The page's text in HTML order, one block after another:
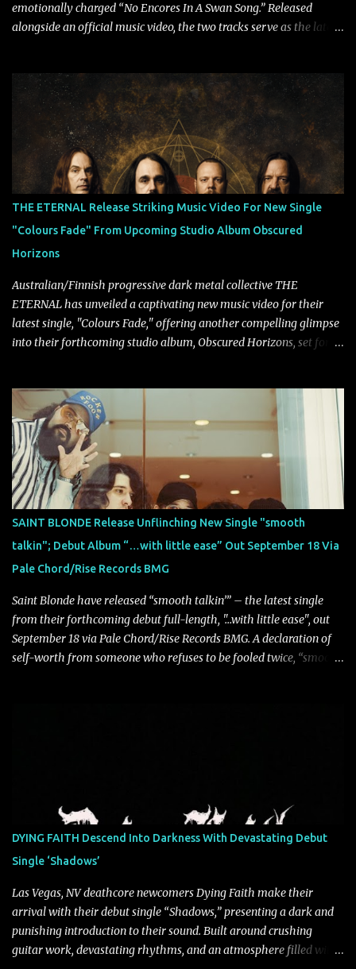
emotionally charged “No Encores In A Swan Song.” Released
alongside an official music video, the two tracks serve as the latest
highlight different sides of Blind Channel's evolving sound while
remaining unmistakably true to the band's signature identity.
“Diana” wastes no time making an impact, leaning into heavier
territory with driving riffs, crushing rhythms, and an aggressive
edge that fuels its explosive energy. The band's dual vocal
approach injects urgency throughout the track, while its modern
production amplifies every punch, creating a song built for
maximum impact. In contrast, “No Encores In A Swan Song” opens
on a more melodic and reflective note before gradually
introducing heavier elements that give the trac...
THE ETERNAL Release Striking Music Video For New Single
"Colours Fade" From Upcoming Studio Album Obscured
Horizons
Australian/Finnish progressive dark metal collective THE
ETERNAL has unveiled a captivating new music video for their
latest single, "Colours Fade," offering another compelling glimpse
into their forthcoming studio album, Obscured Horizons, set for
atmosphere, the track further showcases the band's signature
ability to fuse epic heaviness with introspective songwriting.
Exploring themes of memory, perception, identity, and the
passage of time, "Colours Fade" captures the emotional tension
between illusion and reality. As vocalist Mark Kelson explains,
"'Colours Fade' is about the shifting nature of perception, how
memory, emotion, and time constantly reshape the way we see
our lives. For me, it reflects that internal conflict between what we
want to believe and what we know to be true. There’s a recurring
sense that we constr...
SAINT BLONDE Release Unflinching New Single "smooth
talkin"; Debut Album “…with little ease” Out September 18 Via
Pale Chord/Rise Records BMG
Saint Blonde have released “smooth talkin’” – the latest single
from their forthcoming debut full-length, "…with little ease", out
September 18 via Pale Chord/Rise Records BMG. A declaration of
self-worth from someone who refuses to be fooled twice, “smooth
frontperson Hunter Fitch. “Think of the spineless, benign, facade
driven people who are someone entirely different when their
public facing side isn’t present and you know are doing things only
for themselves. ‘smooth talkin’’ is about how frustrating it is to see
through how disingenuo...
DYING FAITH Descend Into Darkness With Devastating Debut
Single ‘Shadows’
Las Vegas, NV deathcore newcomers Dying Faith make their
arrival with their debut single “Shadows,” presenting a dark and
punishing introduction to their sound. Built around crushing
guitar work, devastating rhythms, and an atmosphere filled with